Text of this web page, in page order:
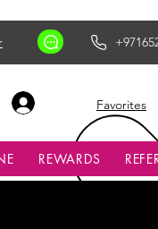
AED (AED)
Favorites
REWARDS